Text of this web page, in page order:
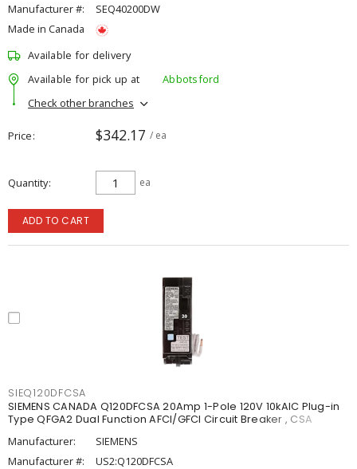
Manufacturer #:
SEQ40200DW
Made in Canada
Available for delivery
Available for pick up at
Abbotsford
Check other branches
Price $342.17 / ea
Quantity ea
ADD TO CART
SIEQ120DFCSA
SIEMENS CANADA Q120DFCSA 20Amp 1-Pole 120V 10kAIC Plug-in
Type QFGA2 Dual Function AFCI/GFCI Circuit Breaker , CSA
Manufacturer:
SIEMENS
Manufacturer #:
US2:Q120DFCSA